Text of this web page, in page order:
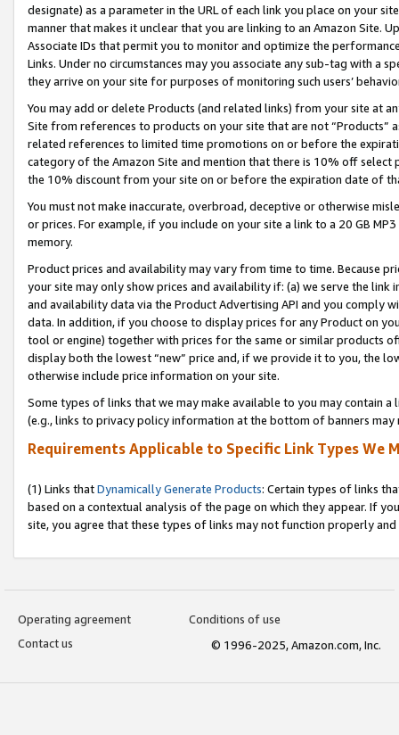
designate) as a parameter in the URL of each link you place on your
manner that makes it unclear that you are linking to an Amazon Site.
Associate IDs that permit you to monitor and optimize the
Links. Under no circumstances may you associate any sub-tag with a
they arrive on your site for purposes of monitoring such users’
You may add or delete Products (and related links) from your site at
Site from references to products on your site that are not “Products”
related references to limited time promotions on or before the
category of the Amazon Site and mention that there is 10% off
the 10% discount from your site on or before the expiration date of
You must not make inaccurate, overbroad, deceptive or otherwise
or prices. For example, if you include on your site a link to a 20 GB
memory.
Product prices and availability may vary from time to time. Because
your site may only show prices and availability if: (a) we serve the
and availability data via the Product Advertising API and you comply
data. In addition, if you choose to display prices for any Product on
tool or engine) together with prices for the same or similar products
display both the lowest “new” price and, if we provide it to you, the
otherwise include price information on your site.
Some types of links that we may make available to you may contain
(e.g., links to privacy policy information at the bottom of banners may
Requirements Applicable to Specific Link Types We
(1) Links thatDynamically Generate Products: Certain types of links
based on a contextual analysis of the page on which they appear. If
site, you agree that these types of links may not function properly
Operating agreement
Conditions of use
Contact us
© 1996-2025, Amazon.com, Inc.